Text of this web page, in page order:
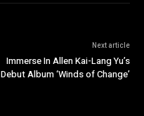
Next article
Immerse In Allen Kai-Lang Yu’s
Debut Album ‘Winds of Change’